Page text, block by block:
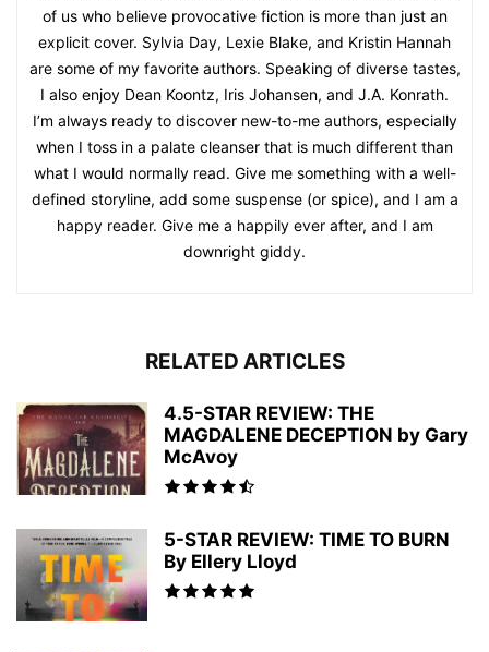
of us who believe provocative fiction is more than just an
explicit cover. Sylvia Day, Lexie Blake, and Kristin Hannah
are some of my favorite authors. Speaking of diverse tastes,
I also enjoy Dean Koontz, Iris Johansen, and J.A. Konrath.
I’m always ready to discover new-to-me authors, especially
when I toss in a palate cleanser that is much different than
what I would normally read. Give me something with a well-
defined storyline, add some suspense (or spice), and I am a
happy reader. Give me a happily ever after, and I am
downright giddy.
RELATED ARTICLES
4.5-STAR REVIEW: THE
MAGDALENE DECEPTION by Gary
McAvoy
5-STAR REVIEW: TIME TO BURN
By Ellery Lloyd